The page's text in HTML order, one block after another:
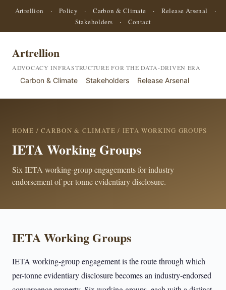
Artrellion · Policy · Carbon & Climate · Release Arsenal
·
Stakeholders
· Contact
Artrellion
ADVOCACY INFRASTRUCTURE FOR THE DATA-DRIVEN ERA
Carbon & Climate Stakeholders Release Arsenal
HOME /CARBON & CLIMATE / IETA WORKING GROUPS
IETA Working Groups
Six IETA working-group engagements for industry
endorsement of per-tonne evidentiary disclosure.
IETA Working Groups
IETA working-group engagement is the route through which
per-tonne evidentiary disclosure becomes an industry-endorsed